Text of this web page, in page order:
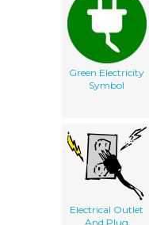
Green Electricity
Symbol
Electrical Outlet
And Plug